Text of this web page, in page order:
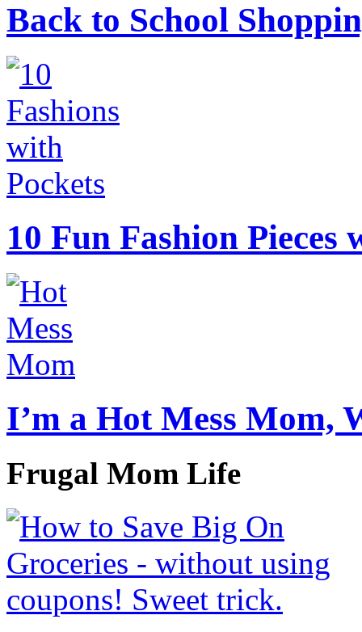
Back to School
10 Fun Fashion Pieces
I’m a Hot Mess Mom,
Frugal Mom Life